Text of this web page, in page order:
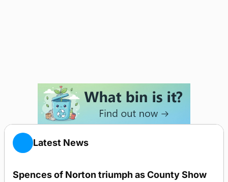
Latest News
Spences of Norton triumph as County Show